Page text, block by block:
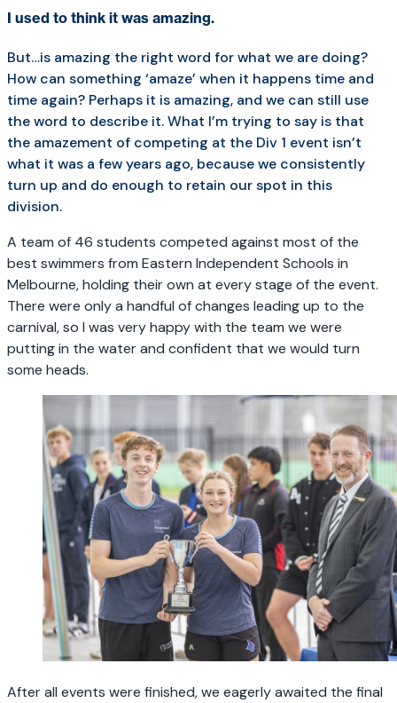
I used to think it was amazing.
But…is amazing the right word for what we are doing?
How can something ‘amaze’ when it happens time and
time again? Perhaps it is amazing, and we can still use
the word to describe it. What I’m trying to say is that
the amazement of competing at the Div 1 event isn’t
what it was a few years ago, because we consistently
turn up and do enough to retain our spot in this
division.
A team of 46 students competed against most of the
best swimmers from Eastern Independent Schools in
Melbourne, holding their own at every stage of the event.
There were only a handful of changes leading up to the
carnival, so I was very happy with the team we were
putting in the water and confident that we would turn
some heads.
After all events were finished, we eagerly awaited the final